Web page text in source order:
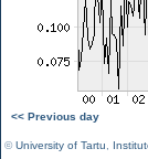
<< Previous day
©University of Tartu